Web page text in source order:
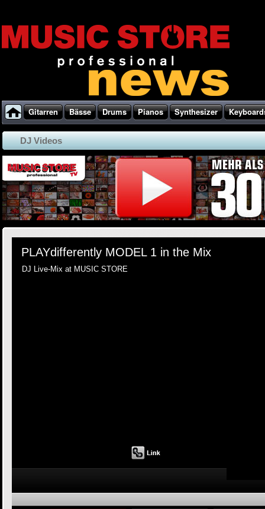
Gitarren Bässe Drums Pianos Synthesizer
DJ Videos
PLAYdifferently MODEL 1 in the Mix
DJ Live-Mix at MUSIC STORE